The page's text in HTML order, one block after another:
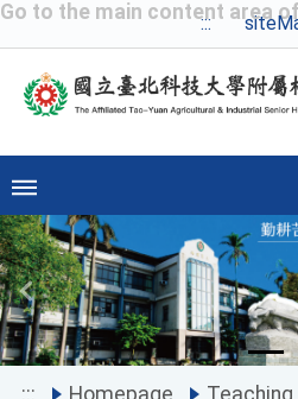
Go to the main content area
:::
Previous
::: Homepage
Teaching